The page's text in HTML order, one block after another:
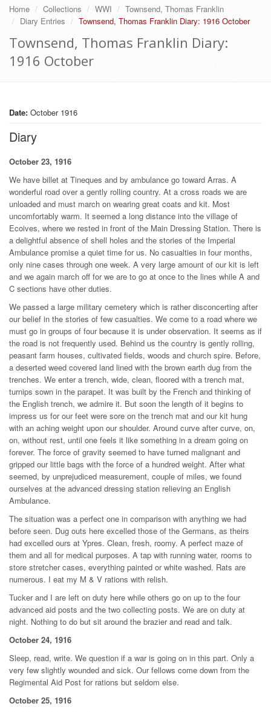
Home Collections WWI
Townsend, Thomas Franklin
Diary Entries
Townsend, Thomas Franklin Diary: 1916 October
Townsend, Thomas Franklin Diary:
1916 October
Date: October 1916
Diary
October 23, 1916
We have billet at Tineques and by ambulance go toward Arras. A
wonderful road over a gently rolling country. At a cross roads we are
unloaded and must march on wearing great coats and kit. Most
uncomfortably warm. It seemed a long distance into the village of
Ecoives, where we rested in front of the Main Dressing Station. There is
a delightful absence of shell holes and the stories of the Imperial
Ambulance promise a quiet time for us. No casualties in four months,
only nine cases through one week. A very large amount of our kit is left
and we again march off for we are to go at once to the lines while A and
C sections have other duties.
We passed a large military cemetery which is rather disconcerting after
our belief in the stories of few casualties. We come to a road where we
must go in groups of four because it is under observation. It seems as if
the road is not frequently used. Behind us the country is gently rolling,
peasant farm houses, cultivated fields, woods and church spire. Before,
a deserted weed covered land lined with the brown earth dug from the
trenches. We enter a trench, wide, clean, floored with a trench mat,
turnips sown in the parapet. It was built by the French and thinking of
the English trench, we admire it. But soon the length of it begins to
impress us for our feet were sore on the trench mat and our kit hung
with an aching weight upon our shoulder. Around curve after curve, on,
on, without rest, until one feels it like something in a dream going on
forever. The force of gravity seemed to have turned malignant and
gripped our little bags with the force of a hundred weight. After what
seemed, by unprejudiced measurement, couple of miles, we found
ourselves at the advanced dressing station relieving an English
Ambulance.
The situation was a perfect one in comparison with anything we had
before seen. Dug outs here excelled those of the Germans, as theirs
had excelled ours at Ypres. Clean, fresh, roomy. A perfect maze of
them and all for medical purposes. A tap with running water, rooms to
store stretcher cases, everything painted or white washed. Rats are
numerous. I eat my M & V rations with relish.
Tucker and I are left on duty here while others go on up to the four
advanced aid posts and the two collecting posts. We are on duty at
night. Nothing to do but sit around the brazier and read and talk.
October 24, 1916
Sleep, read, write. We question if a war is going on in this part. Only a
very few slightly wounded and sick. Our fellows come down from the
Regimental Aid Post for rations but seldom else.
October 25, 1916